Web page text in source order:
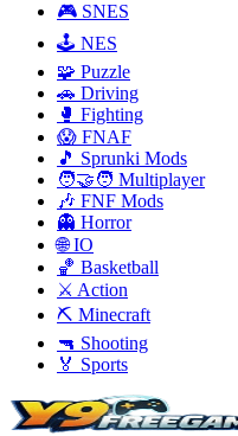
🎮 SNES
🕹️ NES
🧩 Puzzle
🚗 Driving
🥊 Fighting
😱 FNAF
🎵 Sprunki Mods
🧑‍🤝‍🧑 Multiplayer
🎶 FNF Mods
👻 Horror
🌐 IO
🏀 Basketball
⚔️ Action
⛏️ Minecraft
🔫 Shooting
🏅 Sports